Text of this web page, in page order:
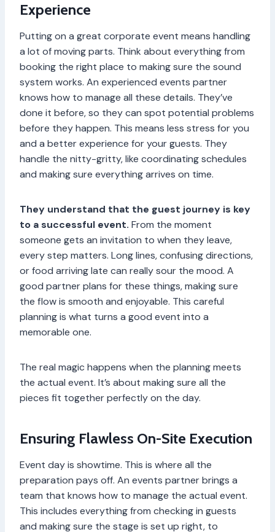
Experience
Putting on a great corporate event means handling
a lot of moving parts. Think about everything from
booking the right place to making sure the sound
system works. An experienced events partner
knows how to manage all these details. They’ve
done it before, so they can spot potential problems
before they happen. This means less stress for you
and a better experience for your guests. They
handle the nitty-gritty, like coordinating schedules
and making sure everything arrives on time.
They understand that the guest journey is key
to a successful event. From the moment
someone gets an invitation to when they leave,
every step matters. Long lines, confusing directions,
or food arriving late can really sour the mood. A
good partner plans for these things, making sure
the flow is smooth and enjoyable. This careful
planning is what turns a good event into a
memorable one.
The real magic happens when the planning meets
the actual event. It’s about making sure all the
pieces fit together perfectly on the day.
Ensuring Flawless On-Site Execution
Event day is showtime. This is where all the
preparation pays off. An events partner brings a
team that knows how to manage the actual event.
This includes everything from checking in guests
and making sure the stage is set up right, to